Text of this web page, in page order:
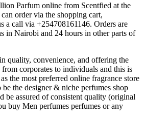
Parfum online from Scentfied at the
order via the shopping cart,
a call via +254708161146. Orders are
in Nairobi and 24 hours in other parts of
quality, convenience, and offering the
corporates to individuals and this is
the most preferred online fragrance store
the designer & niche perfumes shop
be assured of consistent quality (original
buy Men perfumes perfumes or any